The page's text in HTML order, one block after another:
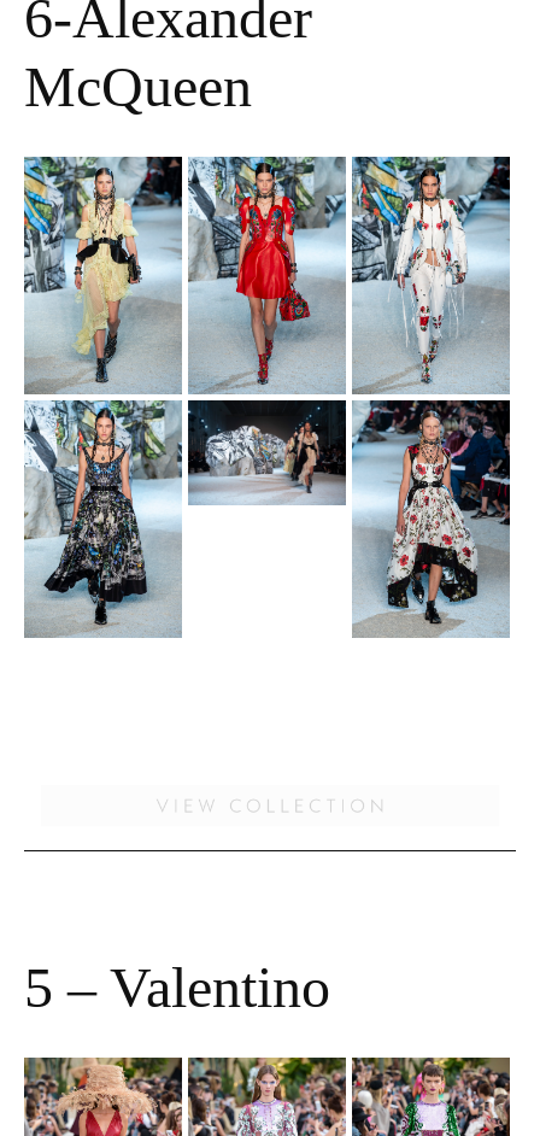
6-Alexander
McQueen
5 – Valentino